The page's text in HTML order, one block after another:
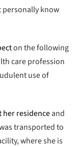
personally know
on the following
care profession
use of
her residenceand
transported to
where she is